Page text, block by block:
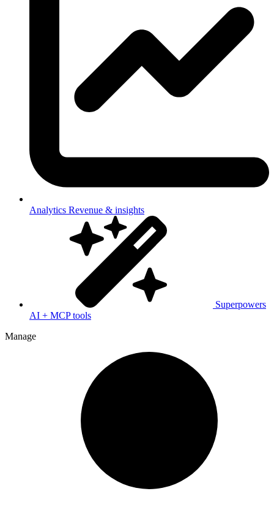
Analytics Revenue & insights
Superpowers
AI + MCP tools
Manage